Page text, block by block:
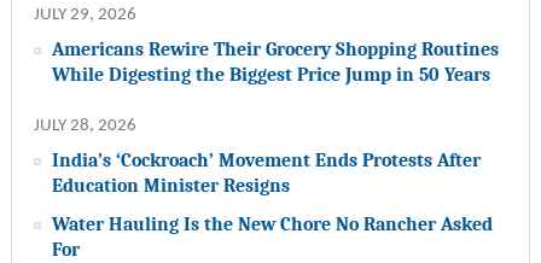
JULY 29, 2026
Americans Rewire Their Grocery Shopping Routines
While Digesting the Biggest Price Jump in 50 Years
JULY 28, 2026
India’s ‘Cockroach’ Movement Ends Protests After
Education Minister Resigns
Water Hauling Is the New Chore No Rancher Asked
For